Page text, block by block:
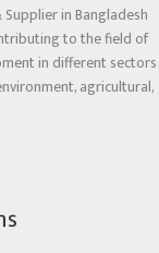
in Bangladesh
to the field of
in different sectors
agricultural,